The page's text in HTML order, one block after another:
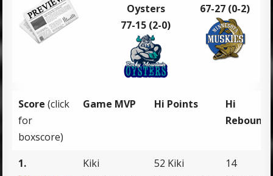
Oysters
77-15 (2-0)
67-27 (0-2)
Score (click
for
boxscore)
Game MVP Hi Points
Hi
Rebounds
1.
Kiki
52 Kiki
14